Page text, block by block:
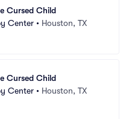
Cursed Child
Center • Houston, TX
Cursed Child
Center • Houston, TX